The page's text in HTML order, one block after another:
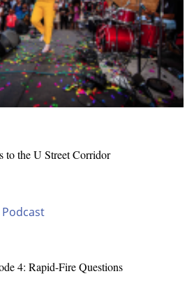
to the U Street Corridor
4: Rapid-Fire Questions